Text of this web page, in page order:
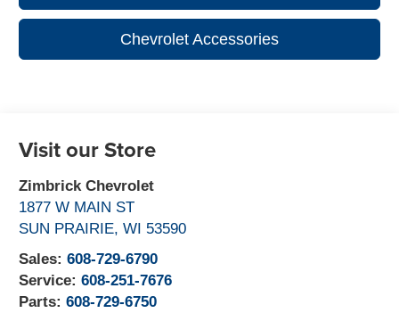
Chevrolet Accessories
Visit our Store
Zimbrick Chevrolet
1877 W MAIN ST
SUN PRAIRIE,WI 53590
Sales:608-729-6790
Service:608-251-7676
Parts:608-729-6750